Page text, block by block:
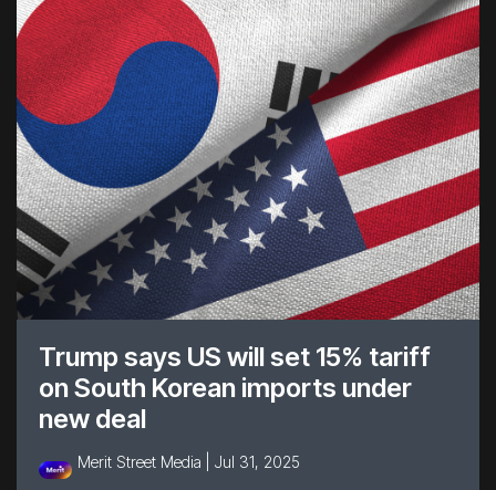
Trump says US will set 15% tariff
on South Korean imports under
new deal
Merit Street Media | Jul 31, 2025